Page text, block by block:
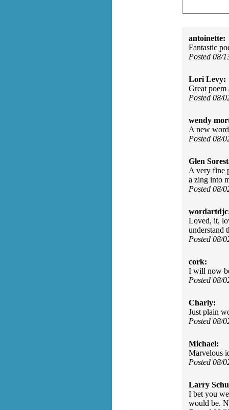
antoinette:
Fantastic
Posted 08/
Lori Levy:
Great
Posted 08/
wendy
A new
Posted 08/
Glen
A very fine
a zing into
Posted 08/
Loved, it,
understand
Posted 08/
cork:
I will now
Posted 08/
Charly:
Just plain
Posted 08/
Michael:
Marvelous
Posted 08/
Larry
I bet you
would be.